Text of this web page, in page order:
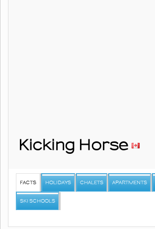
Kicking Horse
FACTS HOLIDAYS CHALETS APARTMENTS
SKI SCHOOLS